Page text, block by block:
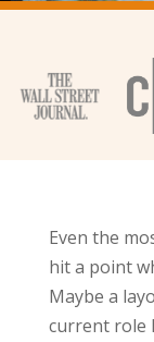
Even the
hit a point
Maybe a
current role